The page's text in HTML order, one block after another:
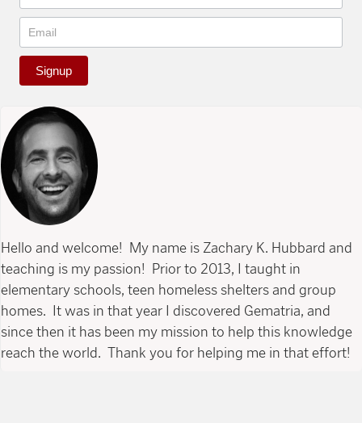
Signup
Hello and welcome! My name is Zachary K. Hubbard and
teaching is my passion! Prior to 2013, I taught in
elementary schools, teen homeless shelters and group
homes. It was in that year I discovered Gematria, and
since then it has been my mission to help this knowledge
reach the world. Thank you for helping me in that effort!